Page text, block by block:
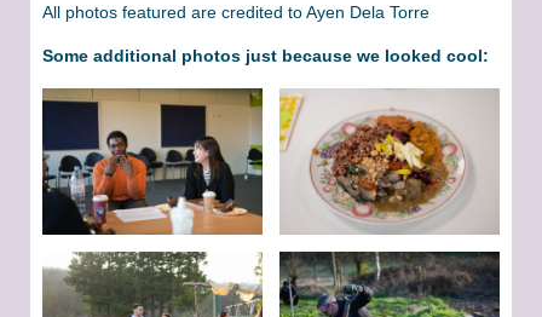
All photos featured are credited to Ayen Dela Torre
Some additional photos just because we looked cool: